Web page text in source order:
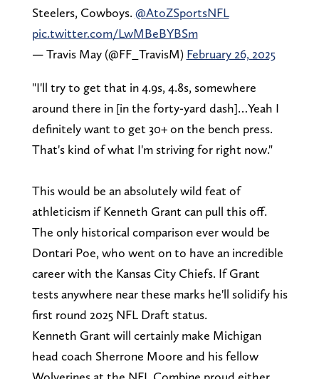
Steelers, Cowboys. @AtoZSportsNFL
pic.twitter.com/LwMBeBYBSm
— Travis May (@FF_TravisM) February 26, 2025
"I'll try to get that in 4.9s, 4.8s, somewhere
around there in [in the forty-yard dash]…Yeah I
definitely want to get 30+ on the bench press.
That's kind of what I'm striving for right now."
This would be an absolutely wild feat of
athleticism if Kenneth Grant can pull this off.
The only historical comparison ever would be
Dontari Poe, who went on to have an incredible
career with the Kansas City Chiefs. If Grant
tests anywhere near these marks he'll solidify his
first round 2025 NFL Draft status.
Kenneth Grant will certainly make Michigan
head coach Sherrone Moore and his fellow